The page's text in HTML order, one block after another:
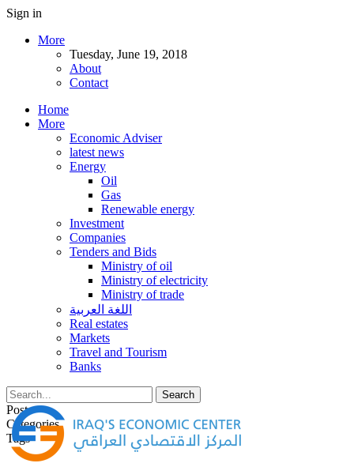
Sign in
More
Tuesday, June 19, 2018
About
Contact
Home
More
Economic Adviser
latest news
Energy
Oil
Gas
Renewable energy
Investment
Companies
Tenders and Bids
Ministry of oil
Ministry of electricity
Ministry of trade
اللغة العربية
Real estates
Markets
Travel and Tourism
Banks
Posts
Categories
Tags